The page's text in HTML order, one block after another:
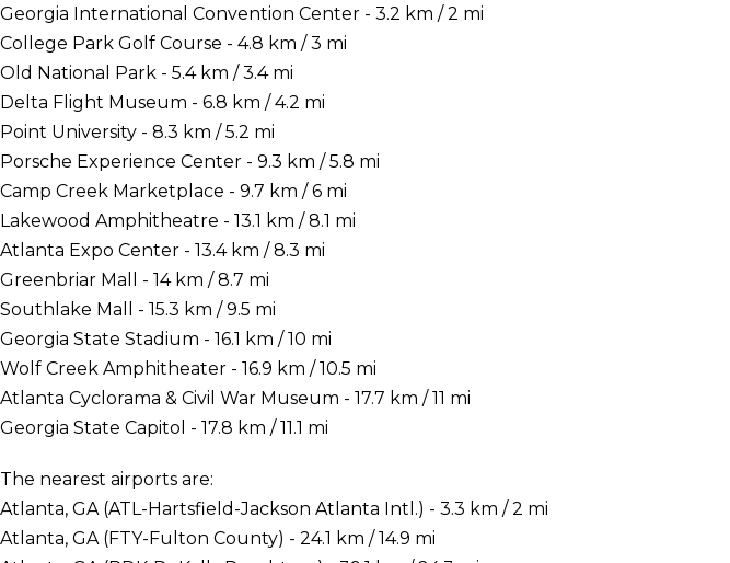
Georgia International Convention Center - 3.2 km / 2 mi
College Park Golf Course - 4.8 km / 3 mi
Old National Park - 5.4 km / 3.4 mi
Delta Flight Museum - 6.8 km / 4.2 mi
Point University - 8.3 km / 5.2 mi
Porsche Experience Center - 9.3 km / 5.8 mi
Camp Creek Marketplace - 9.7 km / 6 mi
Lakewood Amphitheatre - 13.1 km / 8.1 mi
Atlanta Expo Center - 13.4 km / 8.3 mi
Greenbriar Mall - 14 km / 8.7 mi
Southlake Mall - 15.3 km / 9.5 mi
Georgia State Stadium - 16.1 km / 10 mi
Wolf Creek Amphitheater - 16.9 km / 10.5 mi
Atlanta Cyclorama & Civil War Museum - 17.7 km / 11 mi
Georgia State Capitol - 17.8 km / 11.1 mi
The nearest airports are:
Atlanta, GA (ATL-Hartsfield-Jackson Atlanta Intl.) - 3.3 km / 2 mi
Atlanta, GA (FTY-Fulton County) - 24.1 km / 14.9 mi